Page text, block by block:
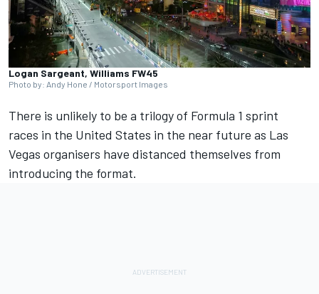
Logan Sargeant, Williams FW45
Photo by: Andy Hone / Motorsport Images
There is unlikely to be a trilogy of Formula 1 sprint
races in the United States in the near future as Las
Vegas organisers have distanced themselves from
introducing the format.